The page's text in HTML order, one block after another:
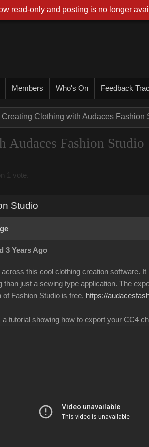
Members Who's On Feedback
Creating Clothing with Audaces Fashion
Audaces Fashion Studio
1 vote.
Studio
3 Years Ago
across this cool clothing creation software.
than just a sewing type application. The
of Fashion Studio is free. https://
a tutorial showing how to export your CC4
read-only and posting is no longer